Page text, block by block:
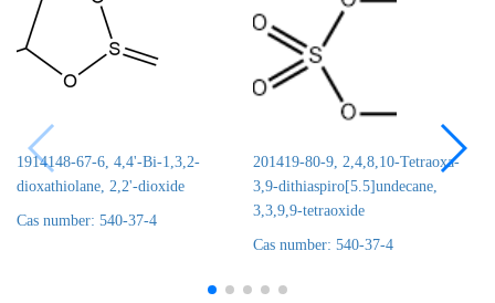
1914148-67-6, 4,4'-Bi-1,3,2-
dioxathiolane, 2,2'-dioxide
Cas number: 540-37-4
201419-80-9, 2,4,8,10-Tetraoxa-
3,9-dithiaspiro[5.5]undecane,
3,3,9,9-tetraoxide
Cas number: 540-37-4